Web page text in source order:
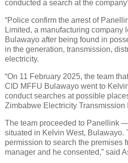
conducted a search at the
“Police confirm the arrest of
Limited, a manufacturing company
Bulawayo after being found in
in the generation, transmission,
electricity.
“On 11 February 2025, the team
CID MFFU Bulawayo went to
conduct searches at possible
Zimbabwe Electricity Transmission
The team proceeded to Panellink
situated in Kelvin West, Bulawayo.
permission to search the premises
manager and he consented,” said